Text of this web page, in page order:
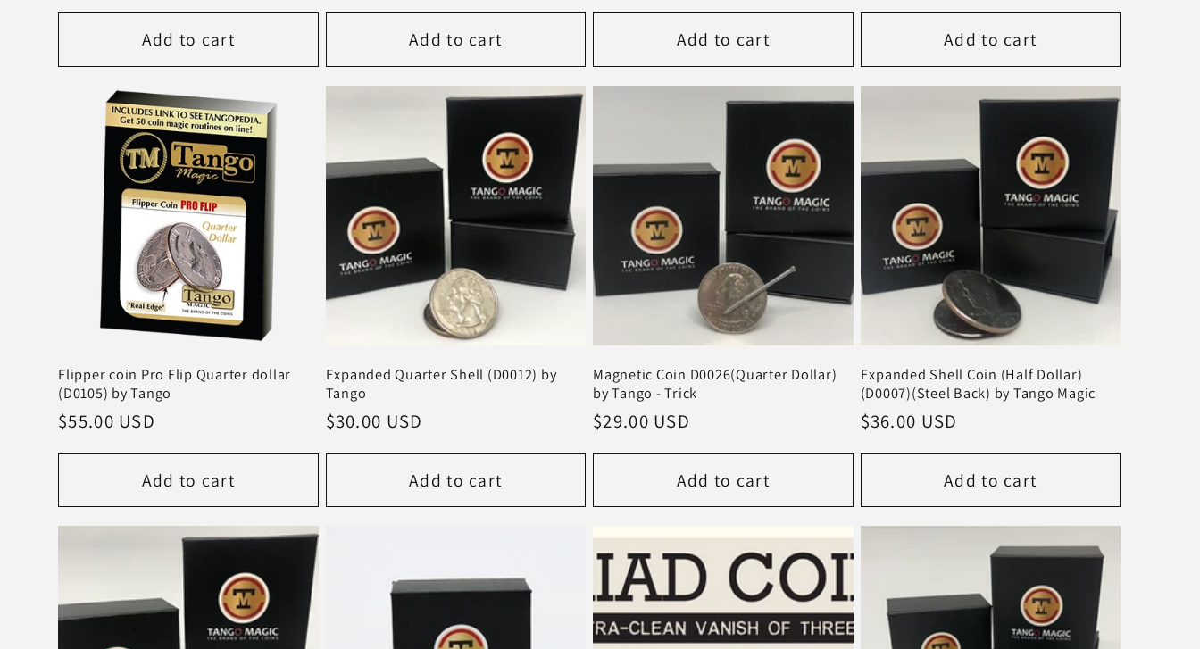
Add to cart Add to cart Add to cart Add to cart
Flipper coin Pro Flip Quarter dollar
(D0105) by Tango
Regular
$55.00 USD
Add to cart
Expanded Quarter Shell (D0012) by
Tango
Regular
$30.00 USD
Add to cart
Magnetic Coin D0026(Quarter Dollar)
by Tango - Trick
Regular
$29.00 USD
Add to cart
Expanded Shell Coin (Half Dollar)
(D0007)(Steel Back) by Tango Magic
Regular
$36.00 USD
Add to cart